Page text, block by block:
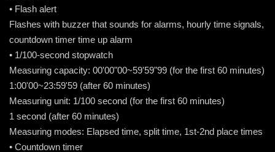
• Flash alert
Flashes with buzzer that sounds for alarms, hourly time signals,
countdown timer time up alarm
• 1/100-second stopwatch
Measuring capacity: 00'00"00~59'59"99 (for the first 60 minutes)
1:00'00~23:59'59 (after 60 minutes)
Measuring unit: 1/100 second (for the first 60 minutes)
1 second (after 60 minutes)
Measuring modes: Elapsed time, split time, 1st-2nd place times
• Countdown timer